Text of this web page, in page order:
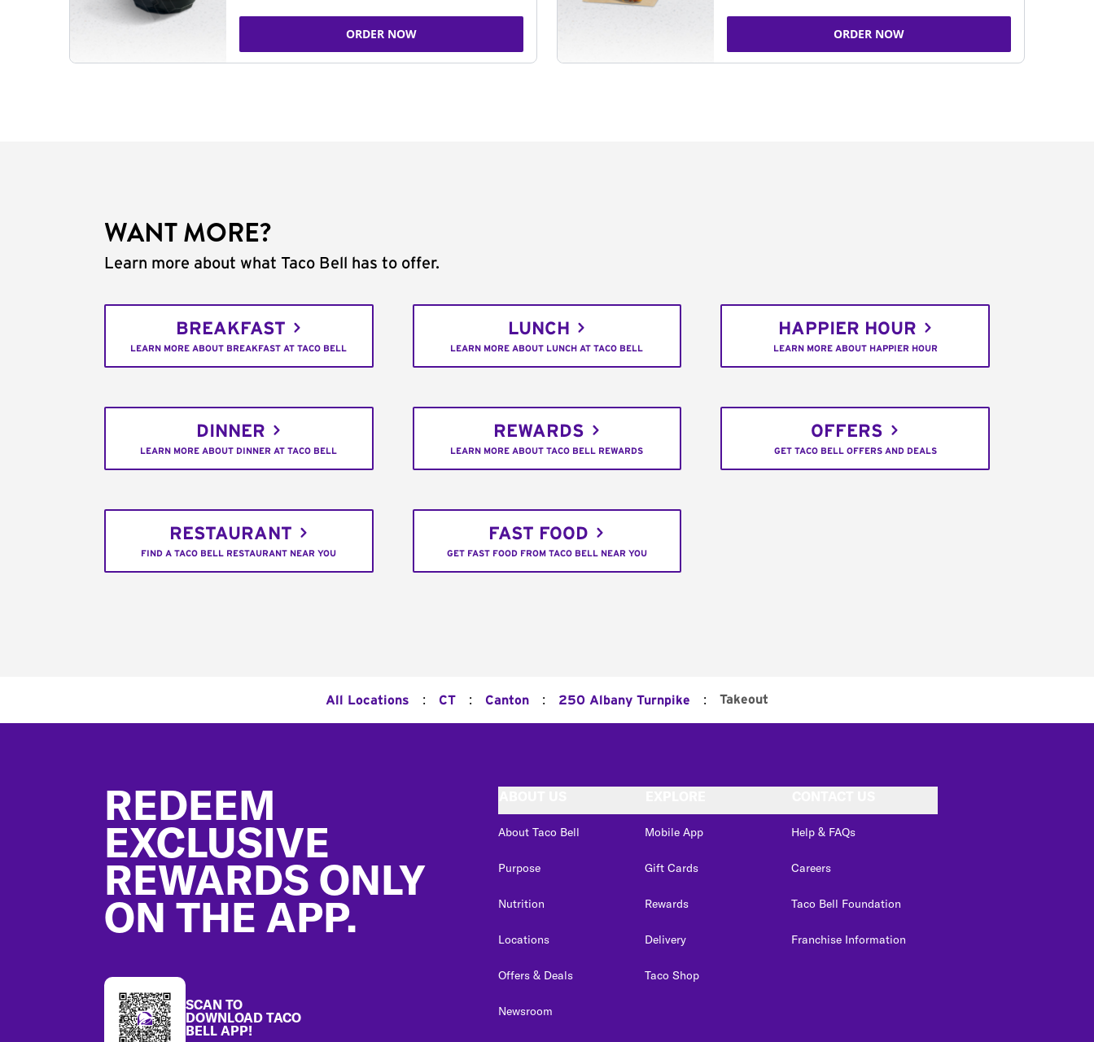
ORDER NOW ORDER NOW
WANT MORE?
Learn more about what Taco Bell has to offer.
BREAKFAST
LEARN MORE ABOUT BREAKFAST AT TACO BELL
LUNCH
LEARN MORE ABOUT LUNCH AT TACO BELL
HAPPIER HOUR
LEARN MORE ABOUT HAPPIER HOUR
DINNER
LEARN MORE ABOUT DINNER AT TACO BELL
REWARDS
LEARN MORE ABOUT TACO BELL REWARDS
OFFERS
GET TACO BELL OFFERS AND DEALS
RESTAURANT
FIND A TACO BELL RESTAURANT NEAR YOU
FAST FOOD
GET FAST FOOD FROM TACO BELL NEAR YOU
All Locations : CT : Canton : 250 Albany Turnpike : Takeout
REDEEM
EXCLUSIVE
REWARDS ONLY
ON THE APP.
SCAN TO
DOWNLOAD TACO
BELL APP!
About Taco Bell
Purpose
Nutrition
Locations
Offers & Deals
Newsroom
Mobile App
Gift Cards
Rewards
Delivery
Taco Shop
Help & FAQs
Careers
Taco Bell Foundation
Franchise Information